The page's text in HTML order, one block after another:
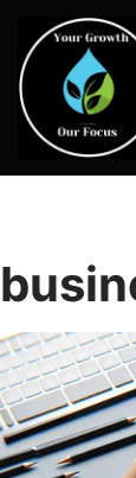
Skip
to
content